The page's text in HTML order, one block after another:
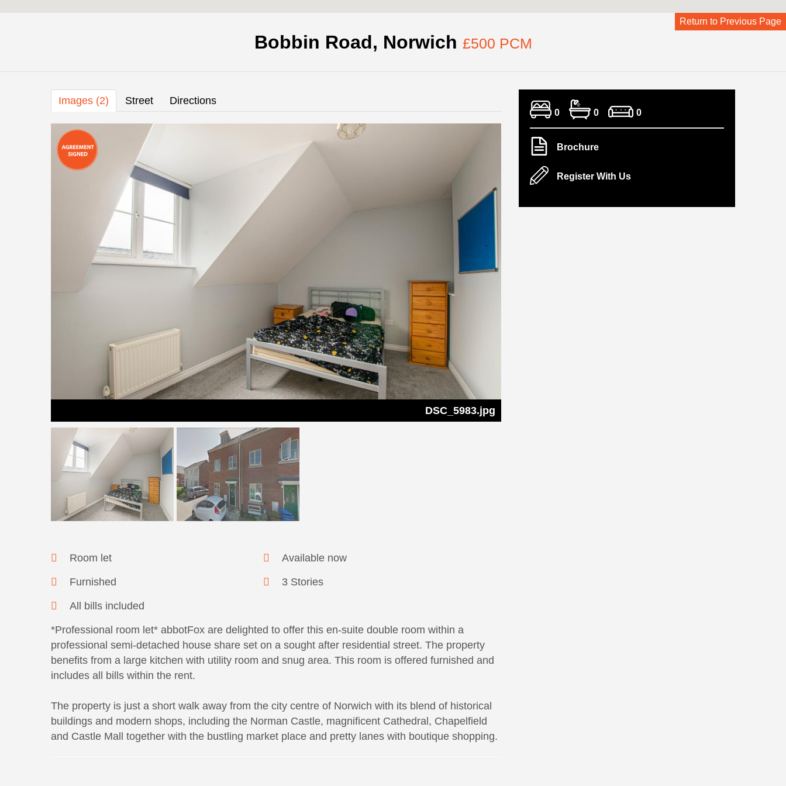
Return to Previous Page
Bobbin Road, Norwich £500 PCM
Images (2) Street Directions
DSC_5983.jpg
Room let Available now
Furnished 3 Stories
All bills included
*Professional room let* abbotFox are delighted to offer this en-suite double room within a
professional semi-detached house share set on a sought after residential street. The property
benefits from a large kitchen with utility room and snug area. This room is offered furnished and
includes all bills within the rent.
The property is just a short walk away from the city centre of Norwich with its blend of historical
buildings and modern shops, including the Norman Castle, magnificent Cathedral, Chapelfield
and Castle Mall together with the bustling market place and pretty lanes with boutique shopping.
0 0 0
Brochure
Register With Us